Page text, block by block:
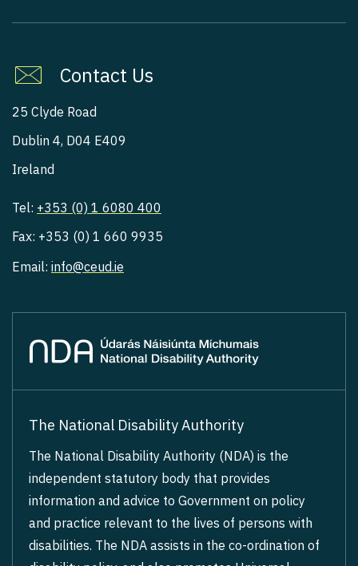
Contact Us
25 Clyde Road
Dublin 4, D04 E409
Ireland
Tel: +353 (0) 1 6080 400
Fax: +353 (0) 1 660 9935
Email: info@ceud.ie
The National Disability Authority
The National Disability Authority (NDA) is the
independent statutory body that provides
information and advice to Government on policy
and practice relevant to the lives of persons with
disabilities. The NDA assists in the co-ordination of